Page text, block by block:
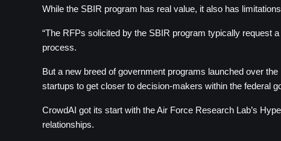
While the SBIR program has real value, it also has
“The RFPs solicited by the SBIR program typically request
process.
But a new breed of government programs launched over
startups to get closer to decision-makers within the federal
CrowdAI got its start with the Air Force Research Lab’s
relationships.